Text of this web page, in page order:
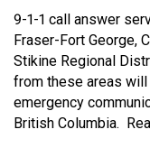
Tips and Info
Call Statistics
Make a FIPPA
Making a non-
Alternative
Overview
Our Mission/Vision
Executive Leadership
Join Our Team
Overview
9-1-1 Call Takers
Public Education
Overview
Strategic Priorities
9-1-1 call answer
Fraser-Fort George,
Stikine Regional
from these areas will
emergency
British Columbia.